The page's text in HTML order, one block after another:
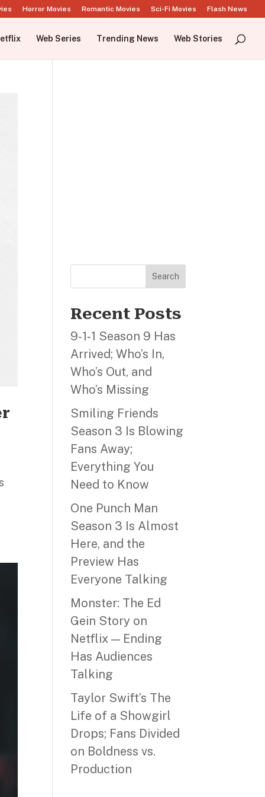
Horror Movies Romantic Movies Sci-Fi Movies Flash News
Web Series Trending News Web Stories
Search
Recent Posts
9‑1‑1 Season 9 Has
Arrived; Who’s In,
Who’s Out, and
Who’s Missing
Smiling Friends
Season 3 Is Blowing
Fans Away;
Everything You
Need to Know
One Punch Man
Season 3 Is Almost
Here, and the
Preview Has
Everyone Talking
Monster: The Ed
Gein Story on
Netflix — Ending
Has Audiences
Talking
Taylor Swift’s The
Life of a Showgirl
Drops; Fans Divided
on Boldness vs.
Production